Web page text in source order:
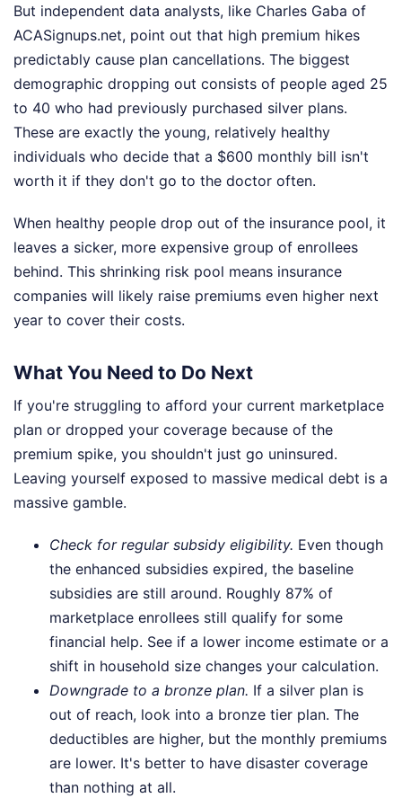
But independent data analysts, like Charles Gaba of
ACASignups.net, point out that high premium hikes
predictably cause plan cancellations. The biggest
demographic dropping out consists of people aged 25
to 40 who had previously purchased silver plans.
These are exactly the young, relatively healthy
individuals who decide that a $600 monthly bill isn't
worth it if they don't go to the doctor often.
When healthy people drop out of the insurance pool, it
leaves a sicker, more expensive group of enrollees
behind. This shrinking risk pool means insurance
companies will likely raise premiums even higher next
year to cover their costs.
What You Need to Do Next
If you're struggling to afford your current marketplace
plan or dropped your coverage because of the
premium spike, you shouldn't just go uninsured.
Leaving yourself exposed to massive medical debt is a
massive gamble.
Check for regular subsidy eligibility. Even though
the enhanced subsidies expired, the baseline
subsidies are still around. Roughly 87% of
marketplace enrollees still qualify for some
financial help. See if a lower income estimate or a
shift in household size changes your calculation.
Downgrade to a bronze plan. If a silver plan is
out of reach, look into a bronze tier plan. The
deductibles are higher, but the monthly premiums
are lower. It's better to have disaster coverage
than nothing at all.